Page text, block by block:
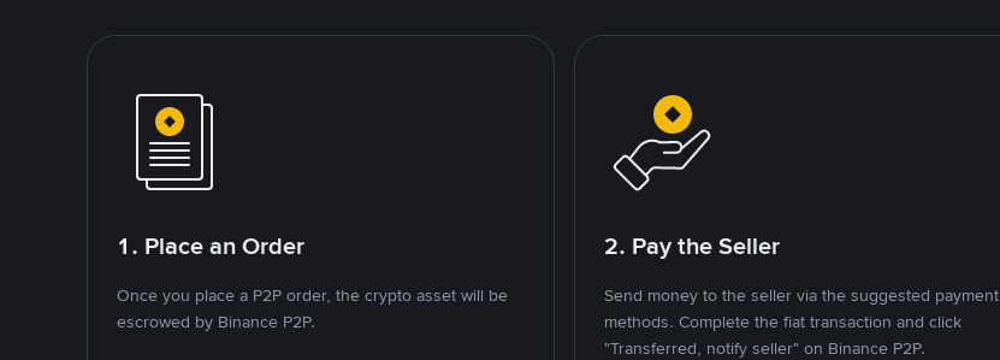
1. Place an Order
Once you place a P2P order, the crypto asset will be
escrowed by Binance P2P.
2. Pay the Seller
Send money to the seller via the suggested payment
methods. Complete the fiat transaction and click
"Transferred, notify seller" on Binance P2P.